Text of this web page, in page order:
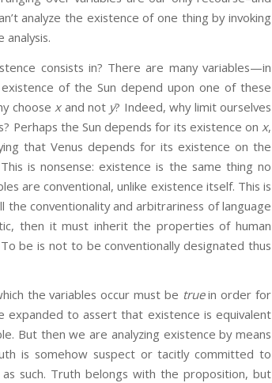
analyze the existence of one thing by invoking
consists in? There are many variables—in
of the Sun depend upon one of these
choose xand not y? Indeed, why limit ourselves
Perhaps the Sun depends for its existence on x,
that Venus depends for its existence on the
is nonsense: existence is the same thing no
are conventional, unlike existence itself. This is
conventionality and arbitrariness of language
then it must inherit the properties of human
be is not to be conventionally designated thus
the variables occur must be truein order for
expanded to assert that existence is equivalent
But then we are analyzing existence by means
is somehow suspect or tacitly committed to
such. Truth belongs with the proposition, but